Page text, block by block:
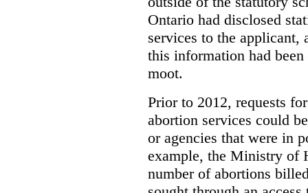
Ontario had disclosed
services to the applicant,
this information had
moot.
Prior to 2012, requests
abortion services could
or agencies that were in
example, the Ministry of
number of abortions